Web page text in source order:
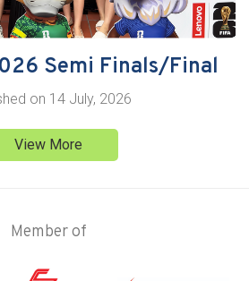
Semi Finals/Final
on 14 July, 2026
View More
Member of